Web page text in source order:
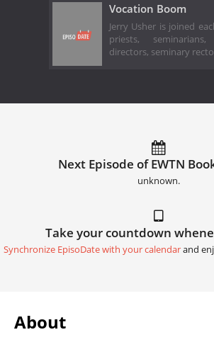
Vocation Boom
Jerry Usher is joined
priests,
directors, seminary
Next Episode of EWTN
unknown.
Take your countdown
Synchronize EpisoDate with your calendarand
About